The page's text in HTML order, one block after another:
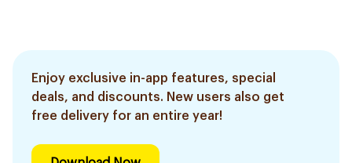
Enjoy exclusive in-app features, special
deals, and discounts. New users also get
free delivery for an entire year!